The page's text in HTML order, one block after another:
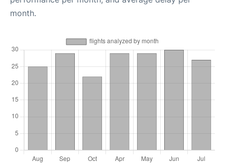
month.